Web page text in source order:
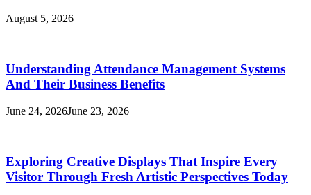
August 5, 2026
Understanding Attendance Management Systems
And Their Business Benefits
June 24, 2026June 23, 2026
Exploring Creative Displays That Inspire Every
Visitor Through Fresh Artistic Perspectives Today